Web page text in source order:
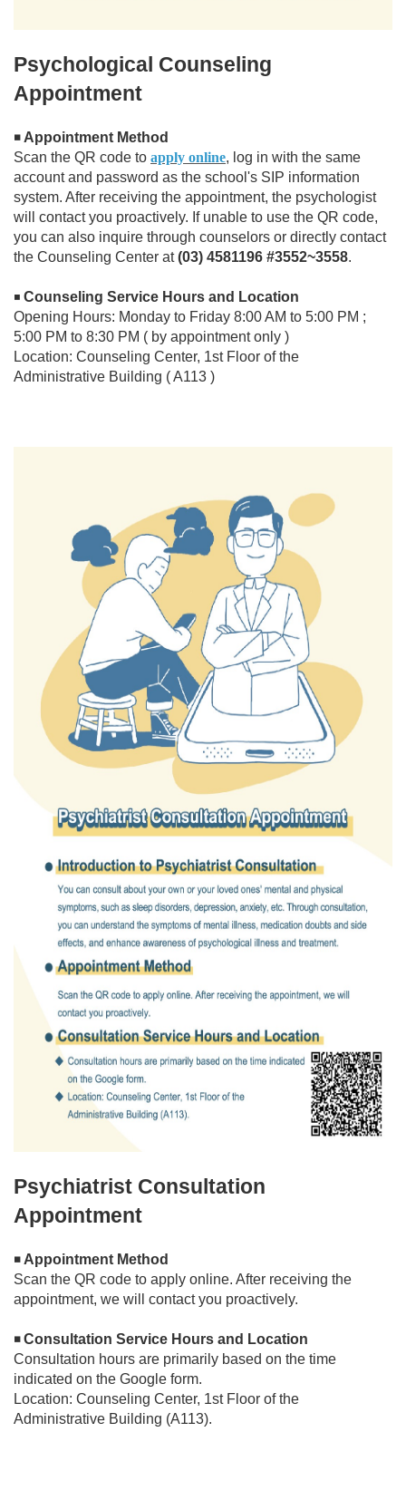
Psychological Counseling
Appointment
◾ Appointment Method
Scan the QR code to apply online, log in with the same
account and password as the school's SIP information
system. After receiving the appointment, the psychologist
will contact you proactively. If unable to use the QR code,
you can also inquire through counselors or directly contact
the Counseling Center at(03) 4581196 #3552~3558.
◾ Counseling Service Hours and Location
Opening Hours: Monday to Friday 8:00 AM to 5:00 PM ;
5:00 PM to 8:30 PM ( by appointment only )
Location: Counseling Center, 1st Floor of the
Administrative Building ( A113 )
Psychiatrist Consultation
Appointment
◾ Appointment Method
Scan the QR code to apply online. After receiving the
appointment, we will contact you proactively.
◾Consultation Service Hours and Location
Consultation hours are primarily based on the time
indicated on the Google form.
Location: Counseling Center, 1st Floor of the
Administrative Building (A113).